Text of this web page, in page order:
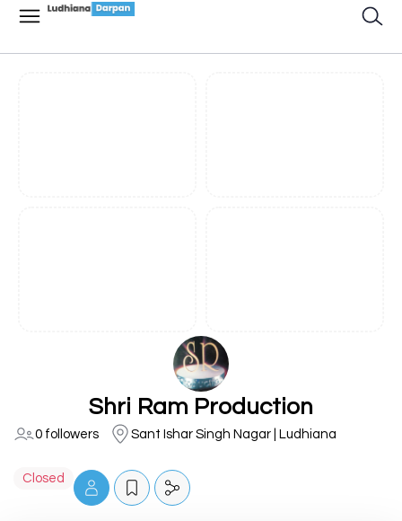
Shri Ram Production
0 followers Sant Ishar Singh Nagar | Ludhiana
Closed